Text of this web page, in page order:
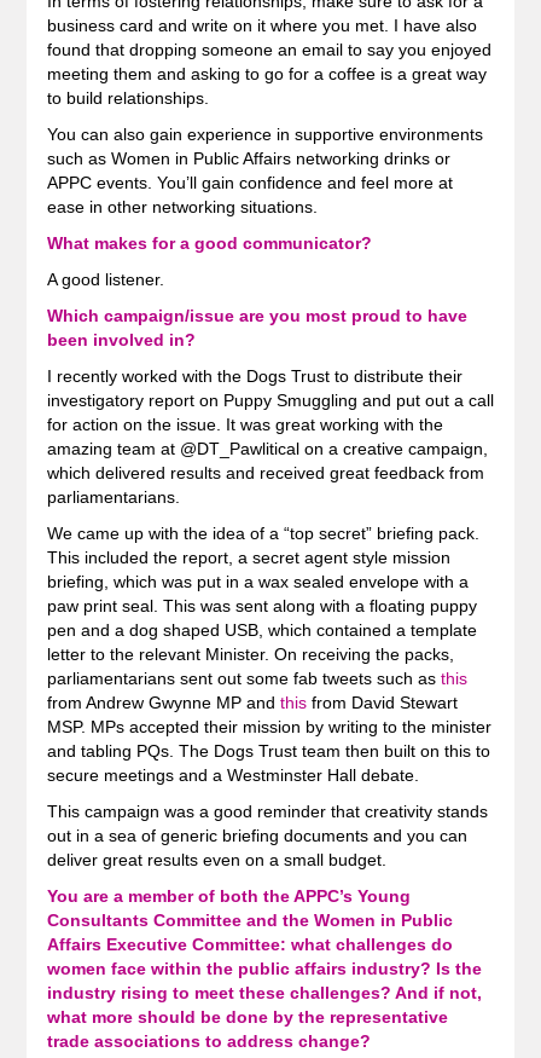
business card and write on it where you met. I have also
found that dropping someone an email to say you enjoyed
meeting them and asking to go for a coffee is a great way
to build relationships.
You can also gain experience in supportive environments
such as Women in Public Affairs networking drinks or
APPC events. You’ll gain confidence and feel more at
ease in other networking situations.
What makes for a good communicator?
A good listener.
Which campaign/issue are you most proud to have
been involved in?
I recently worked with the Dogs Trust to distribute their
investigatory report on Puppy Smuggling and put out a call
for action on the issue. It was great working with the
amazing team at @DT_Pawlitical on a creative campaign,
which delivered results and received great feedback from
parliamentarians.
We came up with the idea of a “top secret” briefing pack.
This included the report, a secret agent style mission
briefing, which was put in a wax sealed envelope with a
paw print seal. This was sent along with a floating puppy
pen and a dog shaped USB, which contained a template
letter to the relevant Minister. On receiving the packs,
parliamentarians sent out some fab tweets such as this
from Andrew Gwynne MP and thisfrom David Stewart
MSP. MPs accepted their mission by writing to the minister
and tabling PQs. The Dogs Trust team then built on this to
secure meetings and a Westminster Hall debate.
This campaign was a good reminder that creativity stands
out in a sea of generic briefing documents and you can
deliver great results even on a small budget.
You are a member of both the APPC’s Young
Consultants Committee and the Women in Public
Affairs Executive Committee: what challenges do
women face within the public affairs industry? Is the
industry rising to meet these challenges? And if not,
what more should be done by the representative
trade associations to address change?